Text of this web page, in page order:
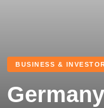
BUSINESS &